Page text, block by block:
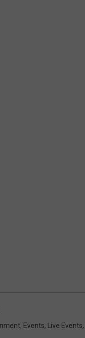
, Events, Live Events,